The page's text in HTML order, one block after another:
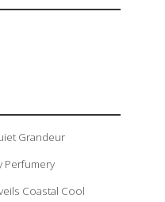
Grandeur
Perfumery
Coastal Cool